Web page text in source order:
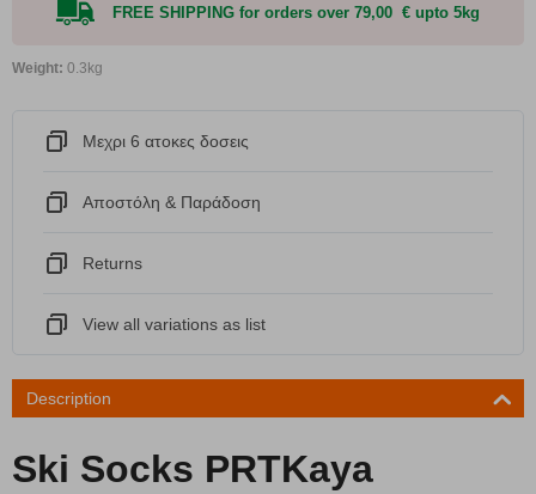
FREE SHIPPING for orders over 79,00 € upto 5kg
Weight: 0.3kg
Μεχρι 6 ατοκες δοσεις
Αποστόλη & Παράδοση
Returns
View all variations as list
Description
Ski Socks PRTKaya